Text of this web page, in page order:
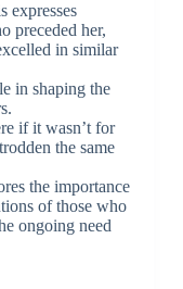
expresses
preceded her,
in similar
in shaping the
if it wasn’t for
the same
the importance
of those who
ongoing need